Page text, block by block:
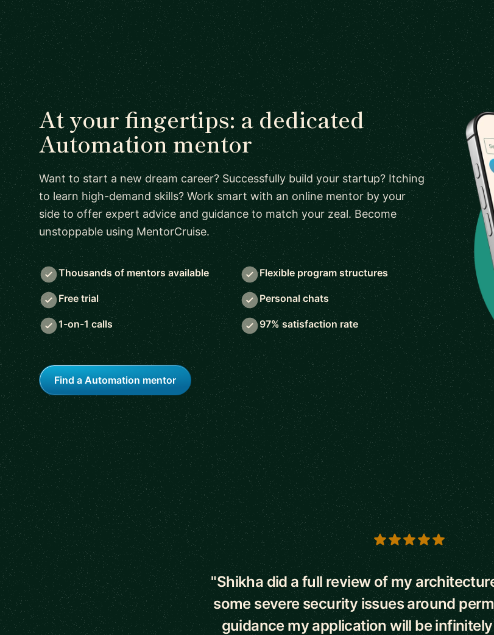
At your fingertips: a dedicated
Automation mentor
Want to start a new dream career? Successfully build your startup? Itching
to learn high-demand skills? Work smart with an online mentor by your
side to offer expert advice and guidance to match your zeal. Become
unstoppable using MentorCruise.
Thousands of mentors available Flexible program structures
Free trial Personal chats
1-on-1 calls 97% satisfaction rate
Find a Automation mentor
5 out of 5 stars
"Shikha did a full review of my
some severe security issues around
guidance my application will be